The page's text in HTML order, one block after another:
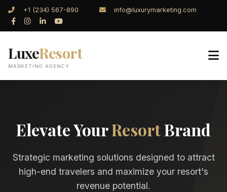
+1 (234) 567-890 info@luxurymarketing.com
LuxeResort
MARKETING AGENCY
Elevate YourResortBrand
Strategic marketing solutions designed to attract
high-end travelers and maximize your resort's
revenue potential.